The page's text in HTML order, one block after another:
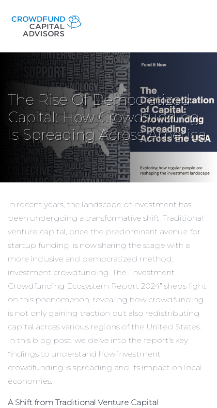
The Rise Of Democratized
Capital: How Crowdfunding
Is Spreading Across America
In recent years, the landscape of investment has
been undergoing a transformative shift. Traditional
venture capital, once the predominant avenue for
startup funding, is now sharing the stage with a
more inclusive and democratized method:
investment crowdfunding. The “Investment
Crowdfunding Ecosystem Report 2024” sheds light
on this phenomenon, revealing how crowdfunding
is not only gaining traction but also redistributing
capital across various regions of the United States.
In this blog post, we delve into the report’s key
findings to understand how investment
crowdfunding is spreading and its impact on local
economies.
A Shift from Traditional Venture Capital